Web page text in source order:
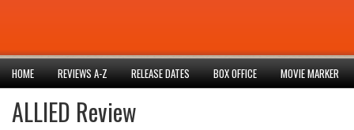
HOME REVIEWS A-Z RELEASE DATES BOX OFFICE MOVIE MARKER
ALLIED Review